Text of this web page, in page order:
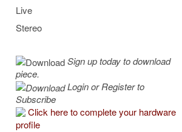
Live
Stereo
Sign up today to download
piece.
Login or Register to
Subscribe
Click here to complete your hardware
profile